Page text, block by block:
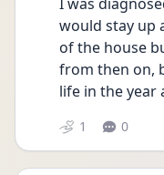
would stay up
of the house
from then on,
life in the year
1 0